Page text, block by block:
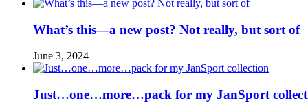
What’s this—a new post? Not really, but sort of
June 3, 2024
Just…one…more…pack for my JanSport